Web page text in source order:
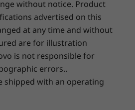
low blue light
14 Gen 2 laptop’s
resolution and optional
for lifelike visuals with
contrast. It’s built for
supports TÜV
£1,029.98
Processor
Up to AMD
Ryzen™ 7 7735Hs
(8 cores / 16
threads)
£929.99
will improve your computer
more power into your computer to
and blazingly quick starts.
reliable internet experience with
without notice. Product
advertised on this
at any time and without
are for illustration
is not responsible for
errors..
shipped with an operating